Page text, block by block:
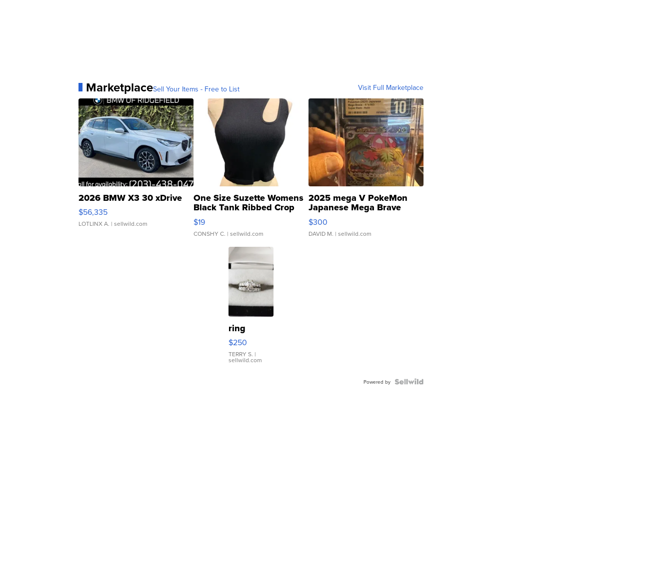
MarketplaceSell Your Items - Free to List Visit Full Marketplace
2026 BMW X3 30 xDrive
$56,335
LOTLINX A. | sellwild.com
One Size Suzette Womens
Black Tank Ribbed Crop
Asymmetrical ...
$19
CONSHY C. | sellwild.com
2025 mega V PokeMon
Japanese Mega Brave
076/063 Super Rare H...
$300
DAVID M. | sellwild.com
ring
$250
TERRY S. |
sellwild.com
Powered by